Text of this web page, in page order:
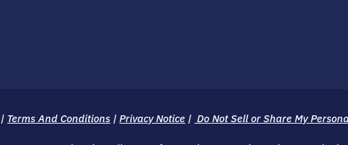
Terms And Conditions |Privacy Notice | Do Not Sell or Share My